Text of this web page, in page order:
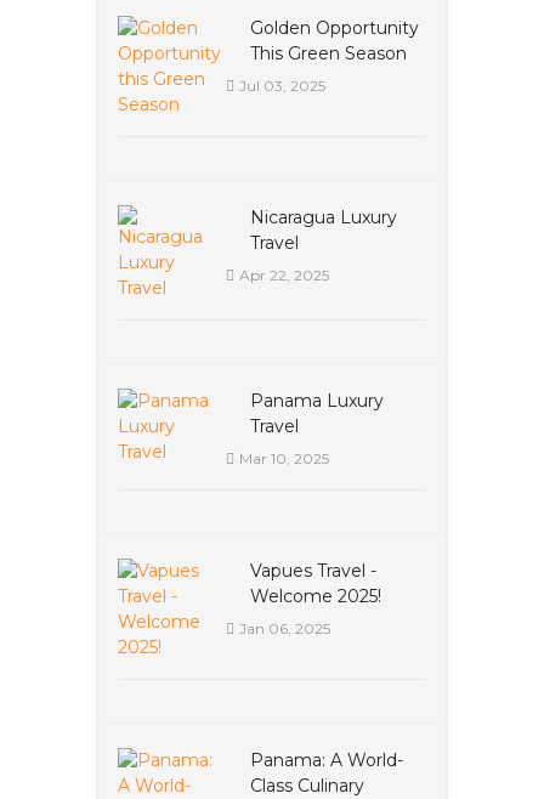
Golden Opportunity
This Green Season
Jul 03, 2025
Nicaragua Luxury
Travel
Apr 22, 2025
Panama Luxury
Travel
Mar 10, 2025
Vapues Travel -
Welcome 2025!
Jan 06, 2025
Panama: A World-
Class Culinary